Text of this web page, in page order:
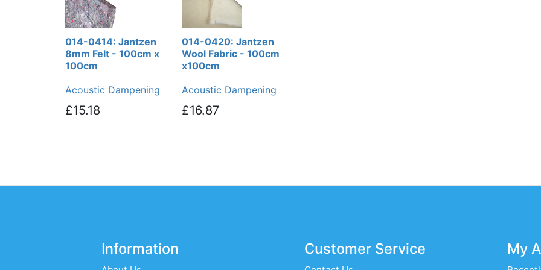
014-0414: Jantzen
8mm Felt - 100cm x
100cm
Acoustic Dampening
£15.18
014-0420: Jantzen
Wool Fabric - 100cm
x100cm
Acoustic Dampening
£16.87
Information Customer Service My